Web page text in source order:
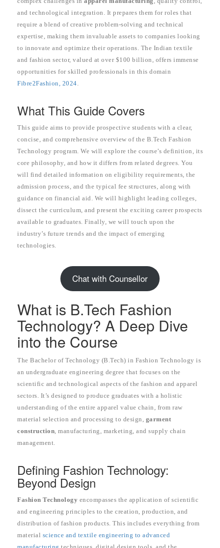
and technological integration. It prepares them for roles that
require a blend of creative problem-solving and technical
expertise, making them invaluable assets to companies looking
to innovate and optimize their operations. The Indian textile
and fashion sector, valued at over $100 billion, offers immense
opportunities for skilled professionals in this domain
Fibre2Fashion, 2024.
What This Guide Covers
This guide aims to provide prospective students with a clear,
concise, and comprehensive overview of the B.Tech Fashion
Technology program. We will explore the course’s definition, its
core philosophy, and how it differs from related degrees. You
will find detailed information on eligibility requirements, the
admission process, and the typical fee structures, along with
guidance on financial aid. We will highlight leading colleges,
dissect the curriculum, and present the exciting career prospects
available to graduates. Finally, we will touch upon the
industry’s future trends and the impact of emerging
technologies.
Chat with Counsellor
What is B.Tech Fashion
Technology? A Deep Dive
into the Course
The Bachelor of Technology (B.Tech) in Fashion Technology is
an undergraduate engineering degree that focuses on the
scientific and technological aspects of the fashion and apparel
sectors. It’s designed to produce graduates with a holistic
understanding of the entire apparel value chain, from raw
material selection and processing to design, garment
construction , manufacturing, marketing, and supply chain
management.
Defining Fashion Technology:
Beyond Design
Fashion Technology encompasses the application of scientific
and engineering principles to the creation, production, and
distribution of fashion products. This includes everything from
material science and textile engineering to advanced